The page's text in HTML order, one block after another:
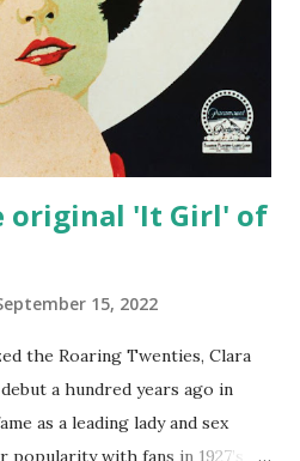
original 'It Girl' of
15, 2022
the Roaring Twenties, Clara
a hundred years ago in
as a leading lady and sex
with fans in 1927’s